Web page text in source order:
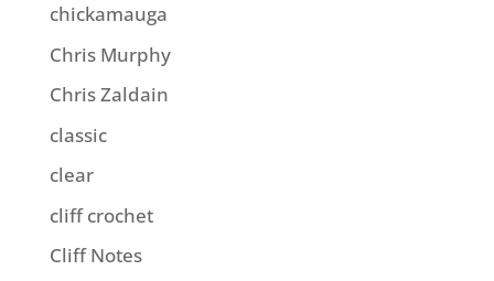
chickamauga
Chris Murphy
Chris Zaldain
classic
clear
cliff crochet
Cliff Notes